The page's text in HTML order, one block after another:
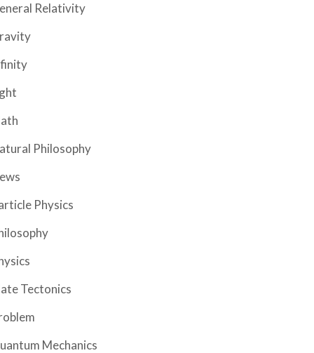
Relativity
Philosophy
Physics
Tectonics
Mechanics